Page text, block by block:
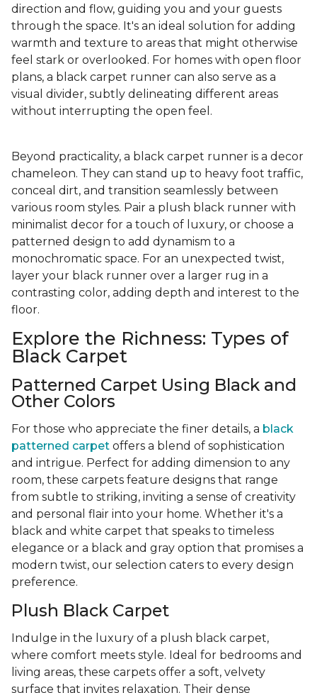
direction and flow, guiding you and your guests
through the space. It's an ideal solution for adding
warmth and texture to areas that might otherwise
feel stark or overlooked. For homes with open floor
plans, a black carpet runner can also serve as a
visual divider, subtly delineating different areas
without interrupting the open feel.
Beyond practicality, a black carpet runner is a decor
chameleon. They can stand up to heavy foot traffic,
conceal dirt, and transition seamlessly between
various room styles. Pair a plush black runner with
minimalist decor for a touch of luxury, or choose a
patterned design to add dynamism to a
monochromatic space. For an unexpected twist,
layer your black runner over a larger rug in a
contrasting color, adding depth and interest to the
floor.
Explore the Richness: Types of
Black Carpet
Patterned Carpet Using Black and
Other Colors
For those who appreciate the finer details, a black
patterned carpet offers a blend of sophistication
and intrigue. Perfect for adding dimension to any
room, these carpets feature designs that range
from subtle to striking, inviting a sense of creativity
and personal flair into your home. Whether it's a
black and white carpet that speaks to timeless
elegance or a black and gray option that promises a
modern twist, our selection caters to every design
preference.
Plush Black Carpet
Indulge in the luxury of a plush black carpet,
where comfort meets style. Ideal for bedrooms and
living areas, these carpets offer a soft, velvety
surface that invites relaxation. Their dense